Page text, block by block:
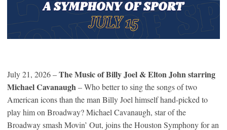
July 21, 2026 –The Music of Billy Joel & Elton John starring
Michael Cavanaugh– Who better to sing the songs of two
American icons than the man Billy Joel himself hand-picked to
play him on Broadway? Michael Cavanaugh, star of the
Broadway smash Movin’ Out, joins the Houston Symphony for an